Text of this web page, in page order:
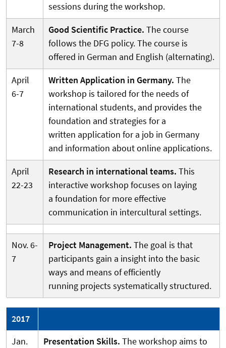
sessions during the workshop.
March
7-8
Good Scientific Practice. The course
follows the DFG policy. The course is
offered in German and English (alternating).
April
6-7
Written Application in Germany. The
workshop is tailored for the needs of
international students, and provides the
foundation and strategies for a
written application for a job in Germany
and information about online applications.
April
22-23
Research in international teams. This
interactive workshop focuses on laying
a foundation for more effective
communication in intercultural settings.
Nov. 6-
7
Project Management. The goal is that
participants gain a insight into the basic
ways and means of efficiently
running projects systematically structured.
2017
Jan.
Presentation Skills. The workshop aims to